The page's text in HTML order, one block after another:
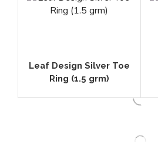
Leaf Design Silver Toe
Ring (1.5 grm)